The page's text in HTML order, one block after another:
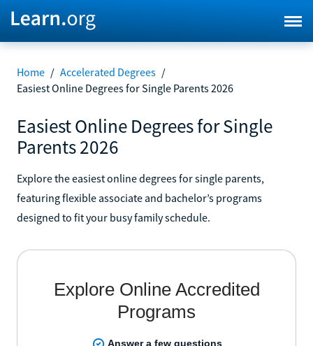
Home / Accelerated Degrees /
Easiest Online Degrees for Single Parents 2026
Easiest Online Degrees for Single
Parents 2026
Explore the easiest online degrees for single parents,
featuring flexible associate and bachelor’s programs
designed to fit your busy family schedule.